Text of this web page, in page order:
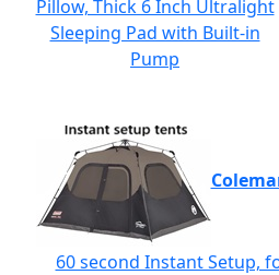
Pillow, Thick 6 Inch Ultralight
Sleeping Pad with Built-in
Pump
60 second Instant Setup,